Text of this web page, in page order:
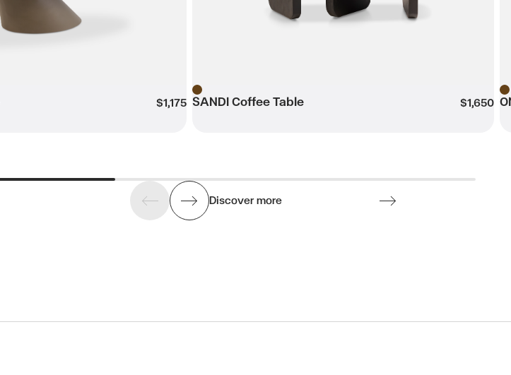
$1,175 SANDI Coffee Table $1,650
Brown
Discover more